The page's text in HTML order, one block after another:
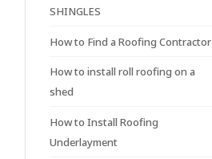
SHINGLES
How to Find a Roofing Contractor
How to install roll roofing on a
shed
How to Install Roofing
Underlayment